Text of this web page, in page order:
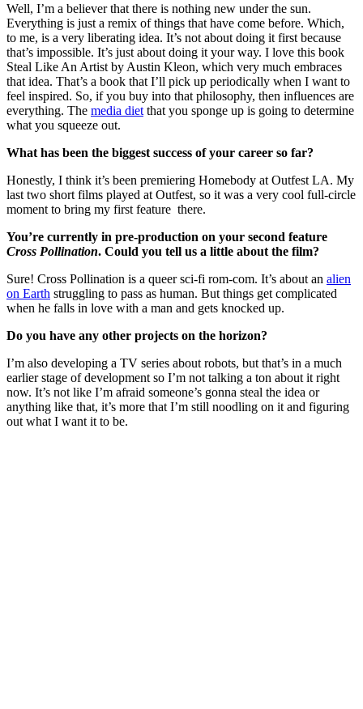
Well, I’m a believer that there is nothing new under the sun.
Everything is just a remix of things that have come before. Which,
to me, is a very liberating idea. It’s not about doing it first because
that’s impossible. It’s just about doing it your way. I love this book
Steal Like An Artist by Austin Kleon, which very much embraces
that idea. That’s a book that I’ll pick up periodically when I want to
feel inspired. So, if you buy into that philosophy, then influences are
everything. The media diet that you sponge up is going to determine
what you squeeze out.
What has been the biggest success of your career so far?
Honestly, I think it’s been premiering Homebody at Outfest LA. My
last two short films played at Outfest, so it was a very cool full-circle
moment to bring my first feature there.
You’re currently in pre-production on your second feature
Cross Pollination. Could you tell us a little about the film?
Sure! Cross Pollination is a queer sci-fi rom-com. It’s about an alien
on Earth struggling to pass as human. But things get complicated
when he falls in love with a man and gets knocked up.
Do you have any other projects on the horizon?
I’m also developing a TV series about robots, but that’s in a much
earlier stage of development so I’m not talking a ton about it right
now. It’s not like I’m afraid someone’s gonna steal the idea or
anything like that, it’s more that I’m still noodling on it and figuring
out what I want it to be.